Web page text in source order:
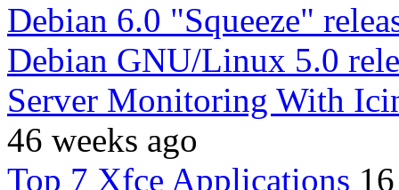
Debian 6.0 "Squeeze"
Debian GNU/Linux 5.0
Server Monitoring With
46 weeks ago
Top 7 Xfce Applications